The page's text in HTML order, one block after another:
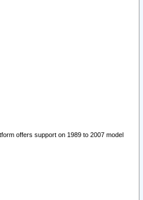
offers support on 1989 to 2007 model